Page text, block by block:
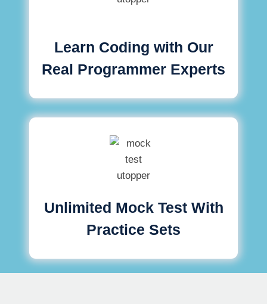
Learn Coding with Our
Real Programmer Experts
Unlimited Mock Test With
Practice Sets